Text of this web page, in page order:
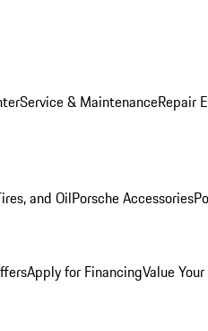
Service & MaintenanceRepair
and OilPorsche Accessories
Apply for FinancingValue